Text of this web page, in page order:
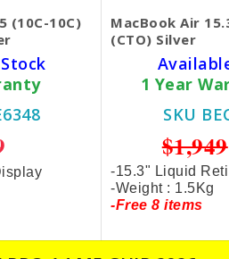
(10C-10C)
MacBook Air
(CTO) Silver
1 Year
SKU
$1,949
-15.3" Liquid
-Weight : 1.5Kg
-Free 8 items